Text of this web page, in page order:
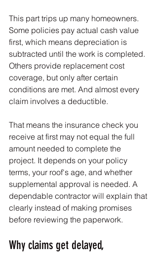
This part trips up many homeowners.
Some policies pay actual cash value
first, which means depreciation is
subtracted until the work is completed.
Others provide replacement cost
coverage, but only after certain
conditions are met. And almost every
claim involves a deductible.
That means the insurance check you
receive at first may not equal the full
amount needed to complete the
project. It depends on your policy
terms, your roof's age, and whether
supplemental approval is needed. A
dependable contractor will explain that
clearly instead of making promises
before reviewing the paperwork.
Why claims get delayed,